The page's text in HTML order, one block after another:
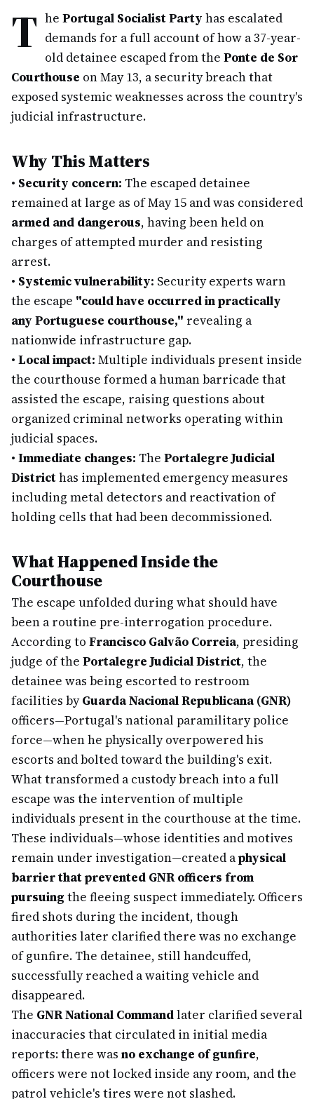
T he Portugal Socialist Party has escalated
demands for a full account of how a 37-year-
old detainee escaped from the Ponte de Sor
Courthouse on May 13, a security breach that
exposed systemic weaknesses across the country's
judicial infrastructure.
Why This Matters
• Security concern: The escaped detainee
remained at large as of May 15 and was considered
armed and dangerous, having been held on
charges of attempted murder and resisting
arrest.
• Systemic vulnerability: Security experts warn
the escape "could have occurred in practically
any Portuguese courthouse," revealing a
nationwide infrastructure gap.
• Local impact: Multiple individuals present inside
the courthouse formed a human barricade that
assisted the escape, raising questions about
organized criminal networks operating within
judicial spaces.
• Immediate changes: The Portalegre Judicial
Districthas implemented emergency measures
including metal detectors and reactivation of
holding cells that had been decommissioned.
What Happened Inside the
Courthouse
The escape unfolded during what should have
been a routine pre-interrogation procedure.
According to Francisco Galvão Correia, presiding
judge of the Portalegre Judicial District, the
detainee was being escorted to restroom
facilities byGuarda Nacional Republicana (GNR)
officers—Portugal's national paramilitary police
force—when he physically overpowered his
escorts and bolted toward the building's exit.
What transformed a custody breach into a full
escape was the intervention of multiple
individuals present in the courthouse at the time.
These individuals—whose identities and motives
remain under investigation—created aphysical
barrier that prevented GNR officers from
pursuing the fleeing suspect immediately. Officers
fired shots during the incident, though
authorities later clarified there was no exchange
of gunfire. The detainee, still handcuffed,
successfully reached a waiting vehicle and
disappeared.
The GNR National Commandlater clarified several
inaccuracies that circulated in initial media
reports: there was no exchange of gunfire,
officers were not locked inside any room, and the
patrol vehicle's tires were not slashed.